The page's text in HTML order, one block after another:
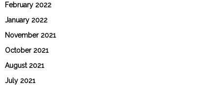
February 2022
January 2022
November 2021
October 2021
August 2021
July 2021